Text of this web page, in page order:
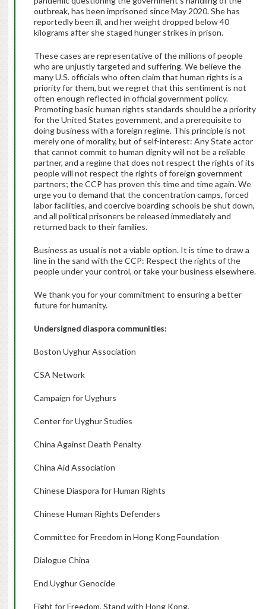
outbreak, has been imprisoned since May 2020. She has
reportedly been ill, and her weight dropped below 40
kilograms after she staged hunger strikes in prison.
These cases are representative of the millions of people
who are unjustly targeted and suffering. We believe the
many U.S. officials who often claim that human rights is a
priority for them, but we regret that this sentiment is not
often enough reflected in official government policy.
Promoting basic human rights standards should be a priority
for the United States government, and a prerequisite to
doing business with a foreign regime. This principle is not
merely one of morality, but of self-interest: Any State actor
that cannot commit to human dignity will not be a reliable
partner, and a regime that does not respect the rights of its
people will not respect the rights of foreign government
partners; the CCP has proven this time and time again. We
urge you to demand that the concentration camps, forced
labor facilities, and coercive boarding schools be shut down,
and all political prisoners be released immediately and
returned back to their families.
Business as usual is not a viable option. It is time to draw a
line in the sand with the CCP: Respect the rights of the
people under your control, or take your business elsewhere.
We thank you for your commitment to ensuring a better
future for humanity.
Undersigned diaspora communities:
Boston Uyghur Association
CSA Network
Campaign for Uyghurs
Center for Uyghur Studies
China Against Death Penalty
China Aid Association
Chinese Diaspora for Human Rights
Chinese Human Rights Defenders
Committee for Freedom in Hong Kong Foundation
Dialogue China
End Uyghur Genocide
Fight for Freedom. Stand with Hong Kong.